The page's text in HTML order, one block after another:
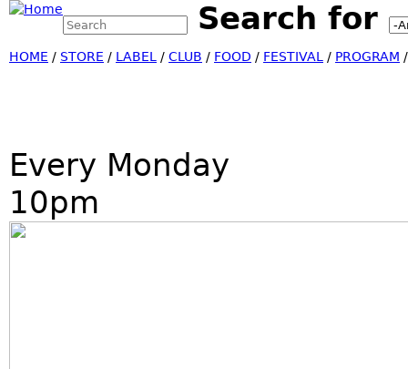
Search form Search for
HOME / STORE / LABEL / CLUB / FOOD / FESTIVAL / PROGRAM
Every Monday
10pm